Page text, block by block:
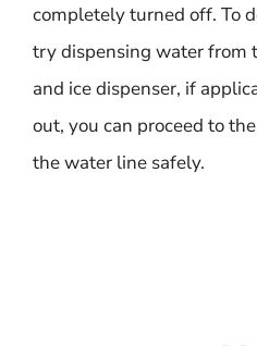
completely turned off. To
try dispensing water from
and ice dispenser, if
out, you can proceed to
the water line safely.